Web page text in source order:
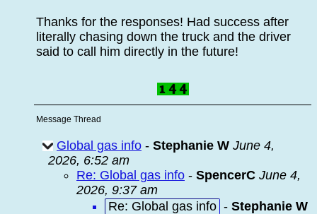
Thanks for the responses! Had success after
literally chasing down the truck and the driver
said to call him directly in the future!
Message Thread
Global gas info - Stephanie W June 4,
2026, 6:52 am
Re: Global gas info - SpencerC June 4,
2026, 9:37 am
Re: Global gas info - Stephanie W